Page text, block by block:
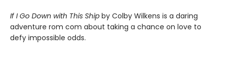
If I Go Down with This Ship by Colby Wilkens is a daring
adventure rom com about taking a chance on love to
defy impossible odds.